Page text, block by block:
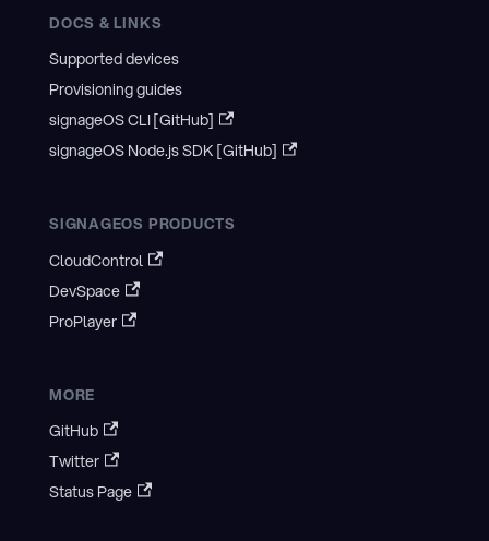
DOCS & LINKS
Supported devices
Provisioning guides
signageOS CLI [GitHub]
signageOS Node.js SDK [GitHub]
SIGNAGEOS PRODUCTS
CloudControl
DevSpace
ProPlayer
MORE
GitHub
Twitter
Status Page